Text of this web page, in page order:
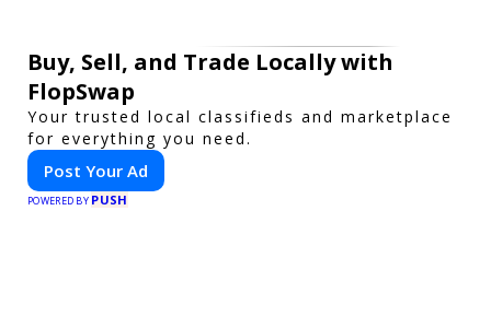
Buy, Sell, and Trade Locally with
FlopSwap
Your trusted local classifieds and marketplace
for everything you need.
Post Your Ad
POWERED BY PUSH